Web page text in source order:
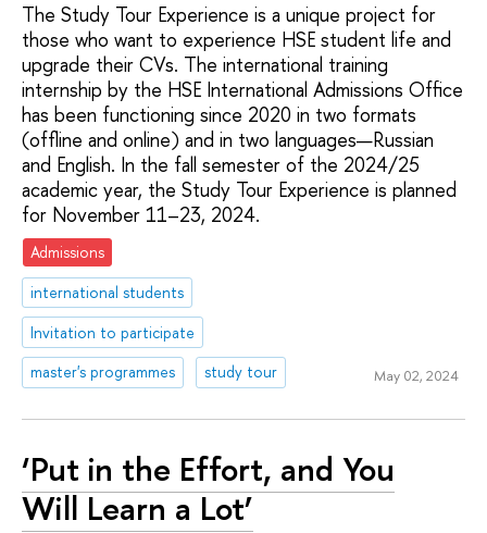
The Study Tour Experience is a unique project for
those who want to experience HSE student life and
upgrade their CVs. The international training
internship by the HSE International Admissions Office
has been functioning since 2020 in two formats
(offline and online) and in two languages—Russian
and English. In the fall semester of the 2024/25
academic year, the Study Tour Experience is planned
for November 11–23, 2024.
Admissions
international students
Invitation to participate
master's programmes
study tour May 02, 2024
‘Put in the Effort, and You
Will Learn a Lot’